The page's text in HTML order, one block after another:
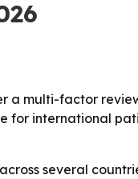
a multi-factor
for international
several